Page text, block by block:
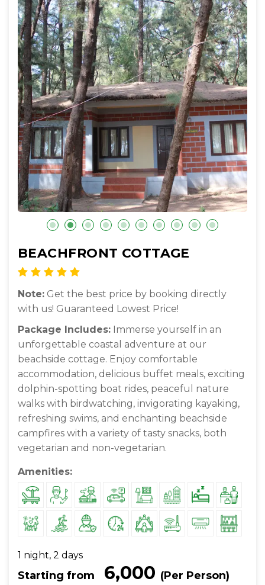
BEACHFRONT COTTAGE
Note: Get the best price by booking directly
with us! Guaranteed Lowest Price!
Package Includes: Immerse yourself in an
unforgettable coastal adventure at our
beachside cottage. Enjoy comfortable
accommodation, delicious buffet meals, exciting
dolphin-spotting boat rides, peaceful nature
walks with birdwatching, invigorating kayaking,
refreshing swims, and enchanting beachside
campfires with a variety of tasty snacks, both
vegetarian and non-vegetarian.
Amenities:
1 night, 2 days
Starting from ₹ 6,000 (Per Person)